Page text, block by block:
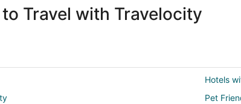
Travel with Travelocity
Hotels
Pet